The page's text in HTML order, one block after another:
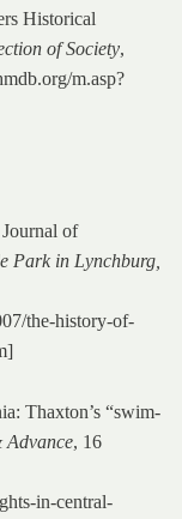
Historical
of Society,
m.asp?
of
Park in Lynchburg,
the-history-of-
Thaxton’s “swim-
Advance, 16
in-central-